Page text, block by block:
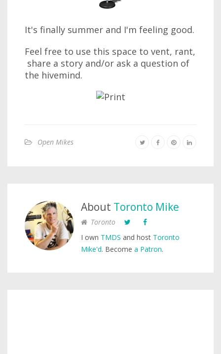
It's finally summer and I'm feeling good.
Feel free to use this space to vent, rant,
share a story and/or ask a question of
the hivemind.
Open Mikes
About Toronto Mike
Toronto
I own TMDS and host Toronto
Mike'd. Become a Patron.